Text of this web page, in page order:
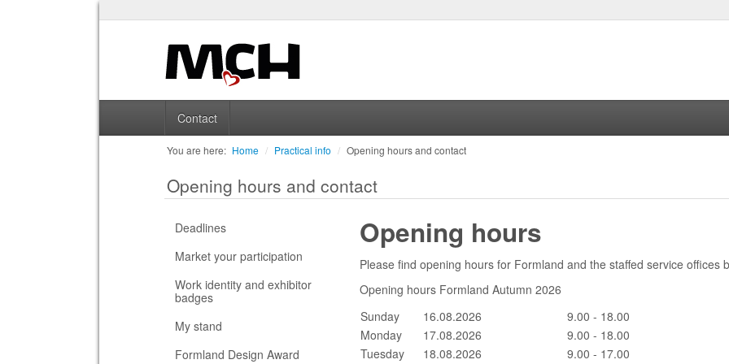
Contact
You are here: Home / Practical info / Opening hours and contact
Opening hours and contact
Deadlines
Market your participation
Work identity and exhibitor
badges
My stand
Formland Design Award
Opening hours
Please find opening hours for Formland and the staffed service offices
Opening hours Formland Autumn 2026
Sunday
16.08.2026
9.00 - 18.00
Monday
17.08.2026
9.00 - 18.00
Tuesday
18.08.2026 9.00 - 17.00